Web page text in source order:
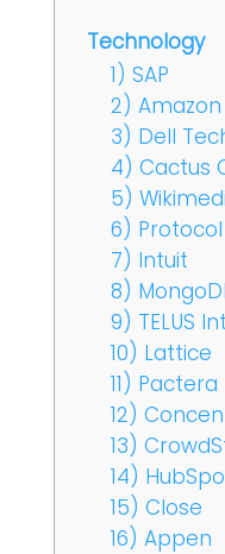
Technology
1) SAP
2) Amazon
3) Dell
4) Cactus
5)
6)
7) Intuit
8)
9) TELUS
10) Lattice
11) Pactera
12)
13)
14)
15) Close
16) Appen